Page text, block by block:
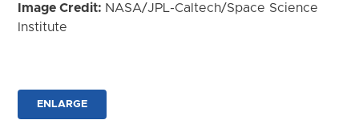
Image Credit: NASA/JPL-Caltech/Space Science
Institute
ENLARGE